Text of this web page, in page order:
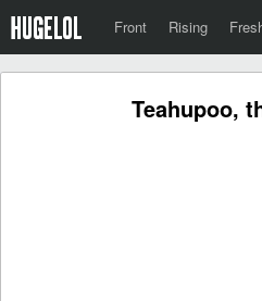
Front Rising
Teahupoo,